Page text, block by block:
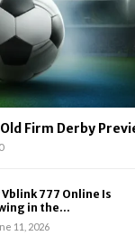
Firm Derby
0
Vblink 777 Online Is
in the...
11, 2026